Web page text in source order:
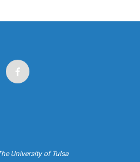
f
a
k
University of Tulsa